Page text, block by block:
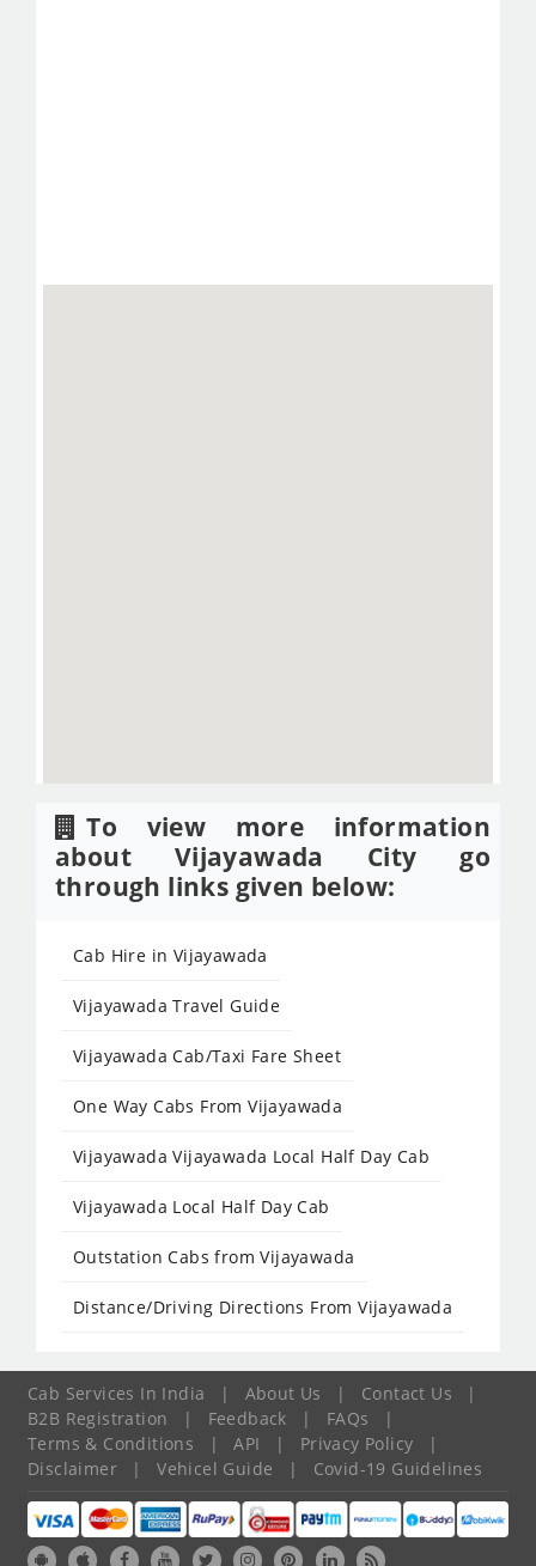
To view more information
about Vijayawada City go
through links given below:
Cab Hire in Vijayawada
Vijayawada Travel Guide
Vijayawada Cab/Taxi Fare Sheet
One Way Cabs From Vijayawada
Vijayawada Vijayawada Local Half Day Cab
Vijayawada Local Half Day Cab
Outstation Cabs from Vijayawada
Distance/Driving Directions From Vijayawada
Cab Services In India | About Us | Contact Us
|
B2B Registration
| Feedback | FAQs
|
Terms & Conditions
| API | Privacy Policy
|
Disclaimer
| Vehicel Guide | Covid-19 Guidelines